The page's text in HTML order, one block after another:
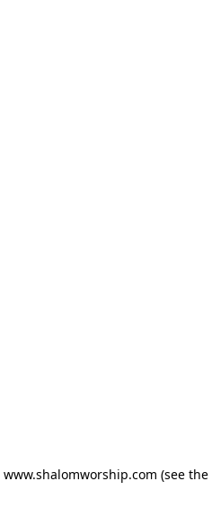
www.shalomworship.com (see the